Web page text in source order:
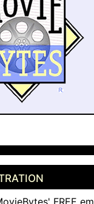
FREE